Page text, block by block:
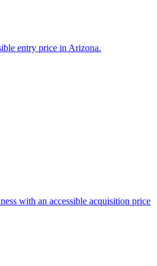
entry price in Arizona.
with an accessible acquisition price